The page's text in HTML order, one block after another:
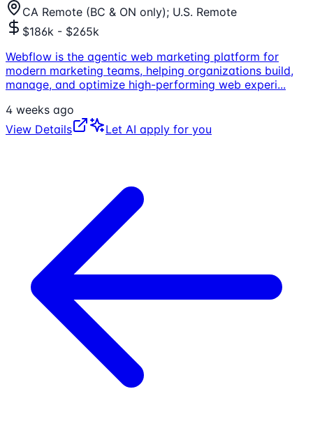
CA Remote (BC & ON only); U.S. Remote
$186k - $265k
Webflow is the agentic web marketing platform for
modern marketing teams, helping organizations build,
manage, and optimize high-performing web experi...
4 weeks ago
View Details
Let AI apply for you